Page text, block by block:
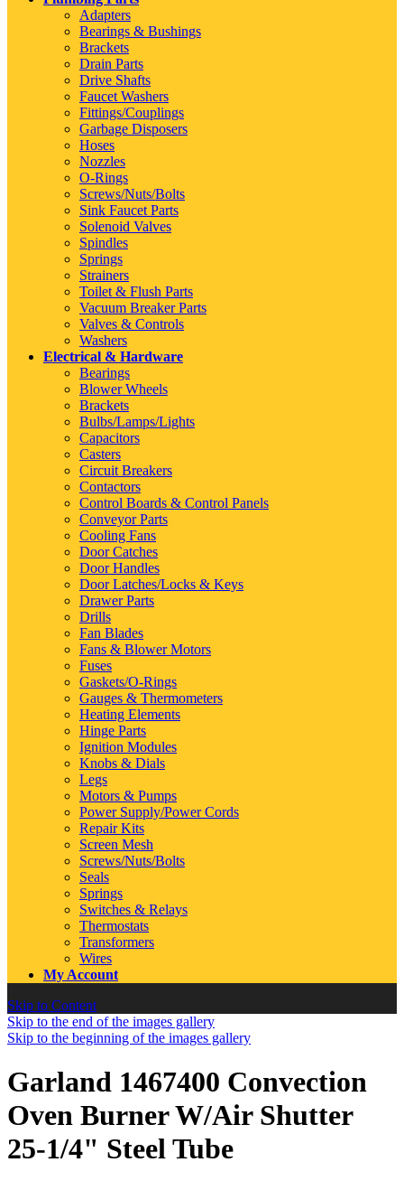
Adapters
Bearings & Bushings
Brackets
Drain Parts
Drive Shafts
Faucet Washers
Fittings/Couplings
Garbage Disposers
Hoses
Nozzles
O-Rings
Screws/Nuts/Bolts
Sink Faucet Parts
Solenoid Valves
Spindles
Springs
Strainers
Toilet & Flush Parts
Vacuum Breaker Parts
Valves & Controls
Washers
Electrical & Hardware
Bearings
Blower Wheels
Brackets
Bulbs/Lamps/Lights
Capacitors
Casters
Circuit Breakers
Contactors
Control Boards & Control Panels
Conveyor Parts
Cooling Fans
Door Catches
Door Handles
Door Latches/Locks & Keys
Drawer Parts
Drills
Fan Blades
Fans & Blower Motors
Fuses
Gaskets/O-Rings
Gauges & Thermometers
Heating Elements
Hinge Parts
Ignition Modules
Knobs & Dials
Legs
Motors & Pumps
Power Supply/Power Cords
Repair Kits
Screen Mesh
Screws/Nuts/Bolts
Seals
Springs
Switches & Relays
Thermostats
Transformers
Wires
My Account
Skip to Content
Skip to the end of the images gallery
Skip to the beginning of the images gallery
Garland 1467400 Convection
Oven Burner W/Air Shutter
25-1/4" Steel Tube